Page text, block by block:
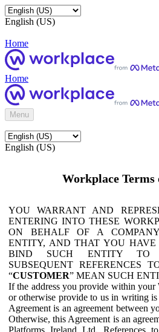
English (US)
Home
Home
Menu
English (US)
Workplace Terms
YOU WARRANT AND
ENTERING INTO THESE
ON BEHALF OF A
ENTITY, AND THAT YOU
BIND SUCH ENTITY TO
SUBSEQUENT REFERENCES
“CUSTOMER” MEAN SUCH
If the address you provide within your
or otherwise provide to us in writing
Agreement is an agreement between
Otherwise, this Agreement is an
Platforms Ireland Ltd. References